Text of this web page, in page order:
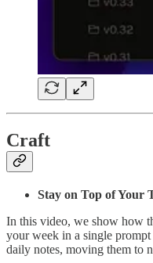
Craft
Stay on Top of Your
In this video, we show how
your week in a single
daily notes, moving them to